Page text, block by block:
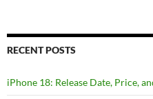
RECENT POSTS
iPhone 18: Release Date, Price,